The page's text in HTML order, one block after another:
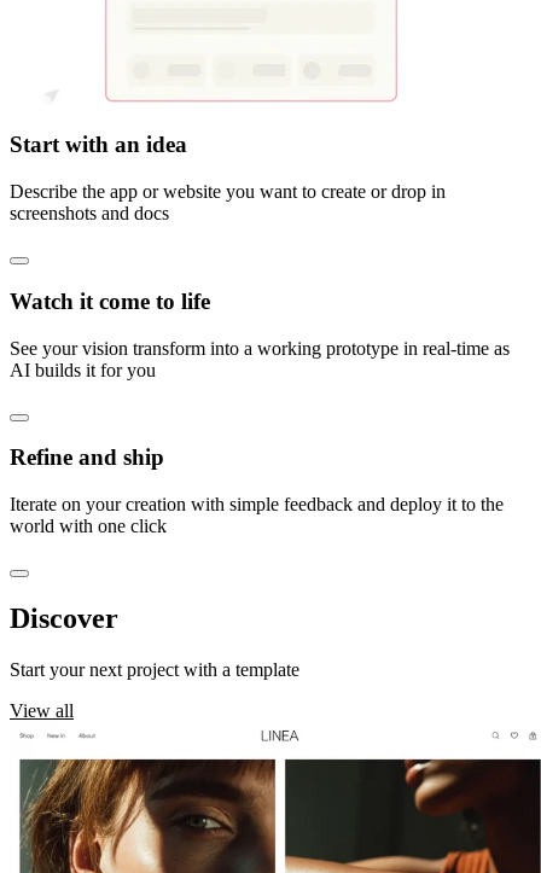
Start with an idea
Describe the app or website you want to create or drop in
screenshots and docs
Watch it come to life
See your vision transform into a working prototype in real-time as
AI builds it for you
Refine and ship
Iterate on your creation with simple feedback and deploy it to the
world with one click
Discover
Start your next project with a template
View all